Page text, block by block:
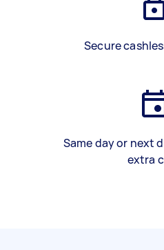
Secure
Same day or next
extra